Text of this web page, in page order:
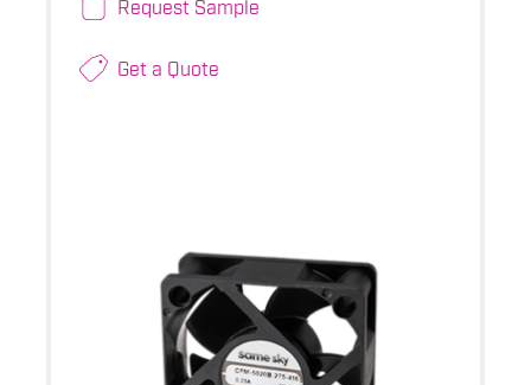
Request Sample
Get a Quote